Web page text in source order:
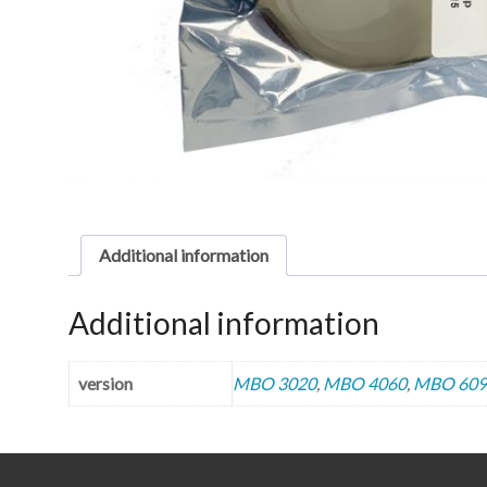
Additional information
Additional information
version MBO 3020, MBO 4060, MBO